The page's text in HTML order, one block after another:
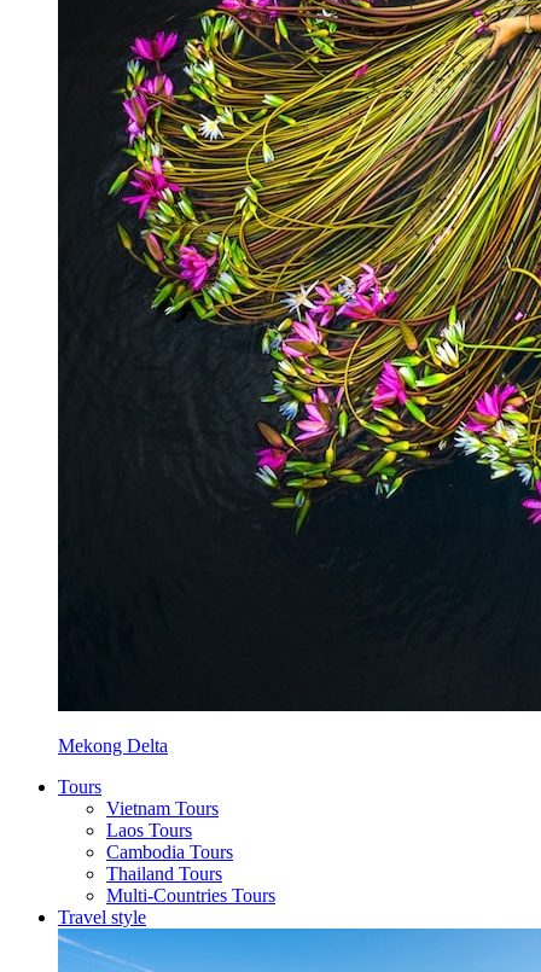
Mekong Delta
Tours
Vietnam Tours
Laos Tours
Cambodia Tours
Thailand Tours
Multi-Countries Tours
Travel style